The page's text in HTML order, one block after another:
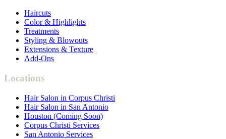
Haircuts
Color & Highlights
Treatments
Styling & Blowouts
Extensions & Texture
Add-Ons
Locations
Hair Salon in Corpus Christi
Hair Salon in San Antonio
Houston (Coming Soon)
Corpus Christi Services
San Antonio Services